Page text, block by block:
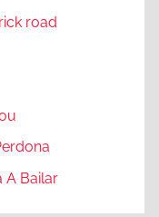
road
A Bailar